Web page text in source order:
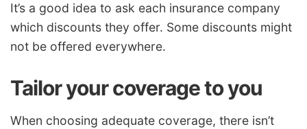
It’s a good idea to ask each insurance company
which discounts they offer. Some discounts might
not be offered everywhere.
Tailor your coverage to you
When choosing adequate coverage, there isn’t